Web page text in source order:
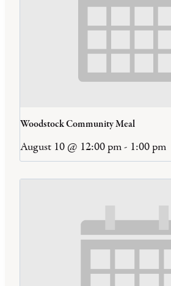
Woodstock Community Meal
August 10 @ 12:00 pm- 1:00 pm